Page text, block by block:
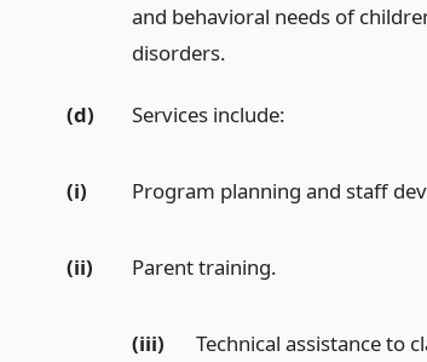
and behavioral needs of
disorders.
(d) Services include:
(i) Program planning and staff
(ii) Parent training.
(iii)
Technical assistance to